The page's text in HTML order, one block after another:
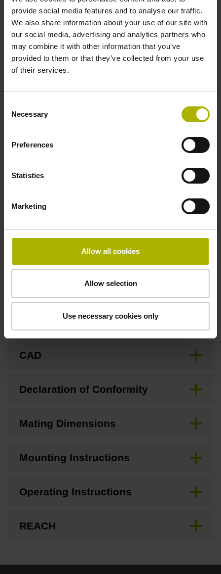
provide social media features and to analyse our traffic.
We also share information about your use of our site with
our social media, advertising and analytics partners who
may combine it with other information that you’ve
provided to them or that they’ve collected from your use
of their services.
Selection
Necessary
Preferences
Statistics
Marketing
Allow all cookies
Allow selection
Use necessary cookies only
Power supply
3.6 V ... 14 V
Electrical connection
Flange socket, male, 14-pin
Maximum speed
Special characteristics, linear encoder
Downloads / CAD / Mounting
Brochure
CAD
Declaration of Conformity
Mating Dimensions
Mounting Instructions
Operating Instructions
REACH